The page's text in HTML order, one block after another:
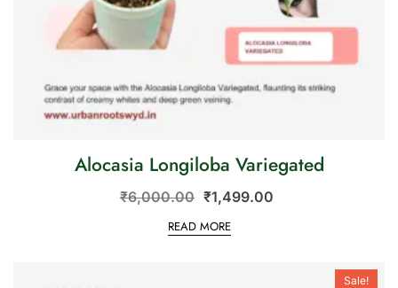
Alocasia Longiloba Variegated
₹6,000.00 ₹1,499.00
READ MORE
Sale!